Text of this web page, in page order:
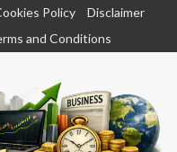
Policy
Disclaimer
and Conditions